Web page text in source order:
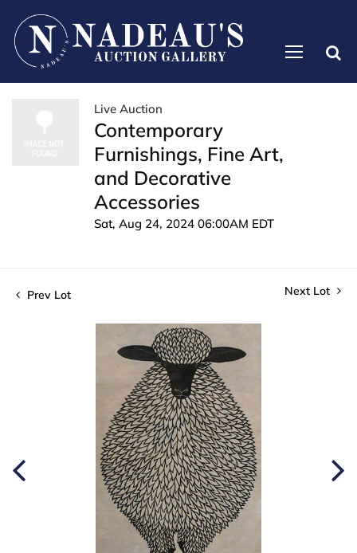
Live Auction
Contemporary
Furnishings, Fine Art,
and Decorative
Accessories
Sat, Aug 24, 2024 06:00AM EDT
Prev Lot Next Lot